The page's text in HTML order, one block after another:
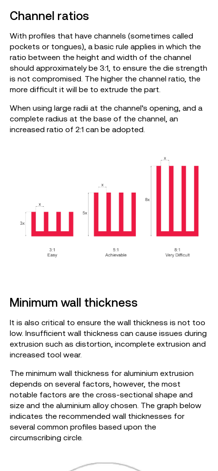
Channel ratios
With profiles that have channels (sometimes called
pockets or tongues), a basic rule applies in which the
ratio between the height and width of the channel
should approximately be 3:1, to ensure the die strength
is not compromised. The higher the channel ratio, the
more difficult it will be to extrude the part.
When using large radii at the channel’s opening, and a
complete radius at the base of the channel, an
increased ratio of 2:1 can be adopted.
Minimum wall thickness
It is also critical to ensure the wall thickness is not too
low. Insufficient wall thickness can cause issues during
extrusion such as distortion, incomplete extrusion and
increased tool wear.
The minimum wall thickness for aluminium extrusion
depends on several factors, however, the most
notable factors are the cross-sectional shape and
size and the aluminium alloy chosen. The graph below
indicates the recommended wall thicknesses for
several common profiles based upon the
circumscribing circle.